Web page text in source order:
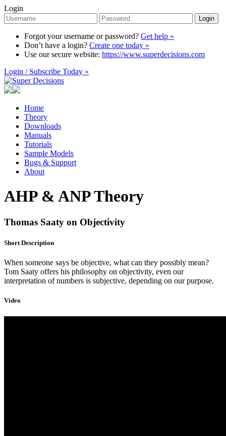
Login
Login
Forgot your username or password? Get help »
Don’t have a login? Create one today »
Use our secure website: https://www.superdecisions.com
Login / Subscribe Today »
Home
Theory
Downloads
Manuals
Tutorials
Sample Models
Bugs & Support
About
AHP & ANP Theory
Thomas Saaty on Objectivity
Short Description
When someone says be objective, what can they possibly mean?
Tom Saaty offers his philosophy on objectivity, even our
interpretation of numbers is subjective, depending on our purpose.
Video